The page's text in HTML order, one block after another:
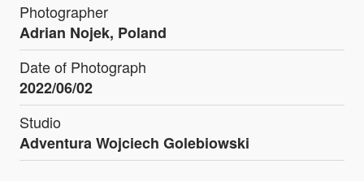
Photographer
Adrian Nojek, Poland
Date of Photograph
2022/06/02
Studio
Adventura Wojciech Golebiowski